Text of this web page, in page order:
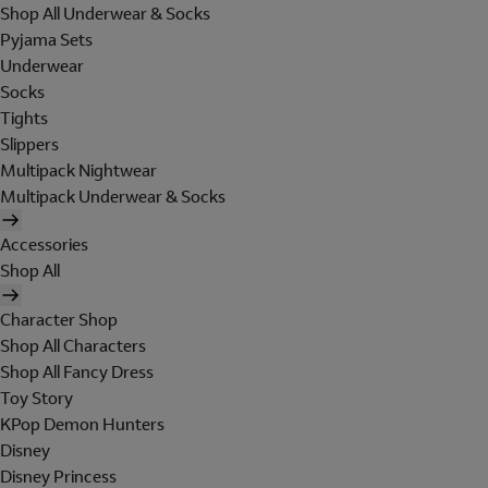
Shop All Underwear & Socks
Pyjama Sets
Underwear
Socks
Tights
Slippers
Multipack Nightwear
Multipack Underwear & Socks
Accessories
Shop All
Character Shop
Shop All Characters
Shop All Fancy Dress
Toy Story
KPop Demon Hunters
Disney
Disney Princess